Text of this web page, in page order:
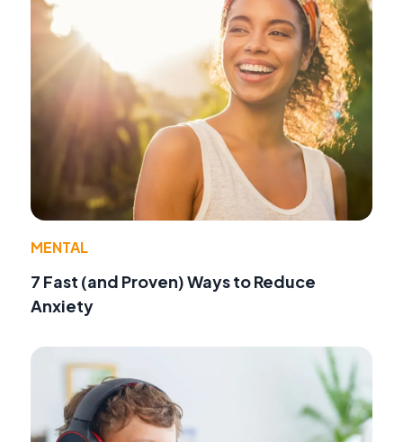
MENTAL
7 Fast (and Proven) Ways to Reduce
Anxiety